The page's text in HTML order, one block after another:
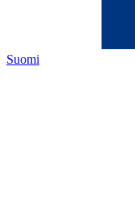
Suomi